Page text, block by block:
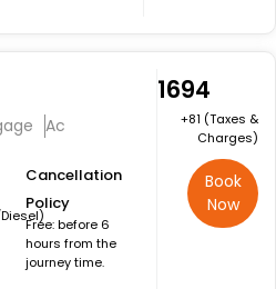
Ac
Cancellation
Policy
Free: before 6
hours from the
journey time.
₹1694
+₹81 (Taxes &
Charges)
Book
Now